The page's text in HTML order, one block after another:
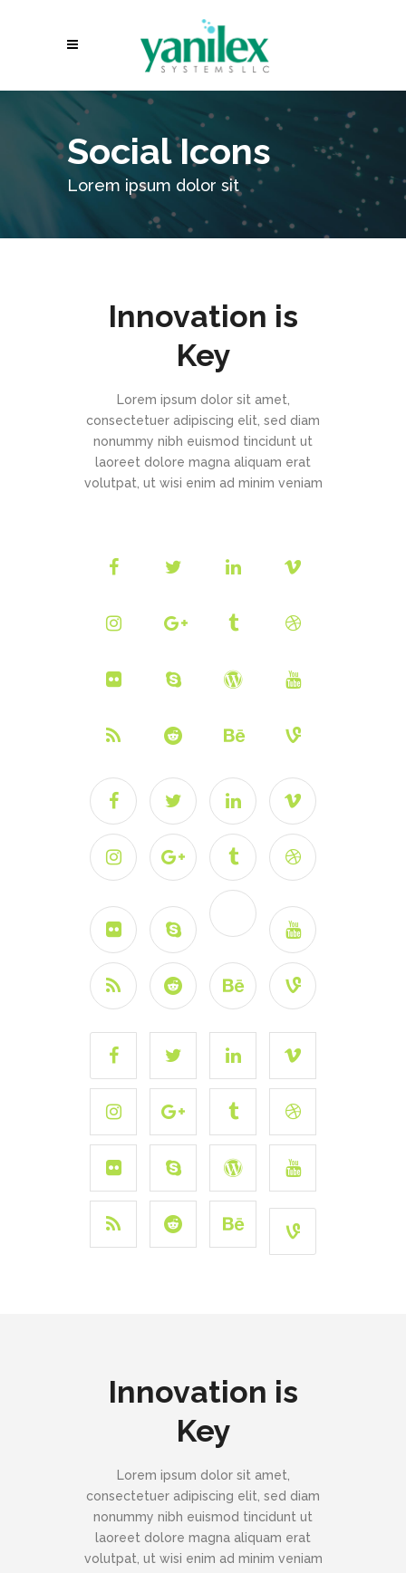
Social Icons
Lorem ipsum dolor sit
Innovation is
Key
Lorem ipsum dolor sit amet,
consectetuer adipiscing elit, sed diam
nonummy nibh euismod tincidunt ut
laoreet dolore magna aliquam erat
volutpat, ut wisi enim ad minim veniam
Innovation is
Key
Lorem ipsum dolor sit amet,
consectetuer adipiscing elit, sed diam
nonummy nibh euismod tincidunt ut
laoreet dolore magna aliquam erat
volutpat, ut wisi enim ad minim veniam